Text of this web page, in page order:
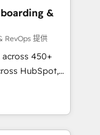
Launch
🧡 Don't
Don't
&
RevOps 提供
450+
HubSpot,
certified
25+